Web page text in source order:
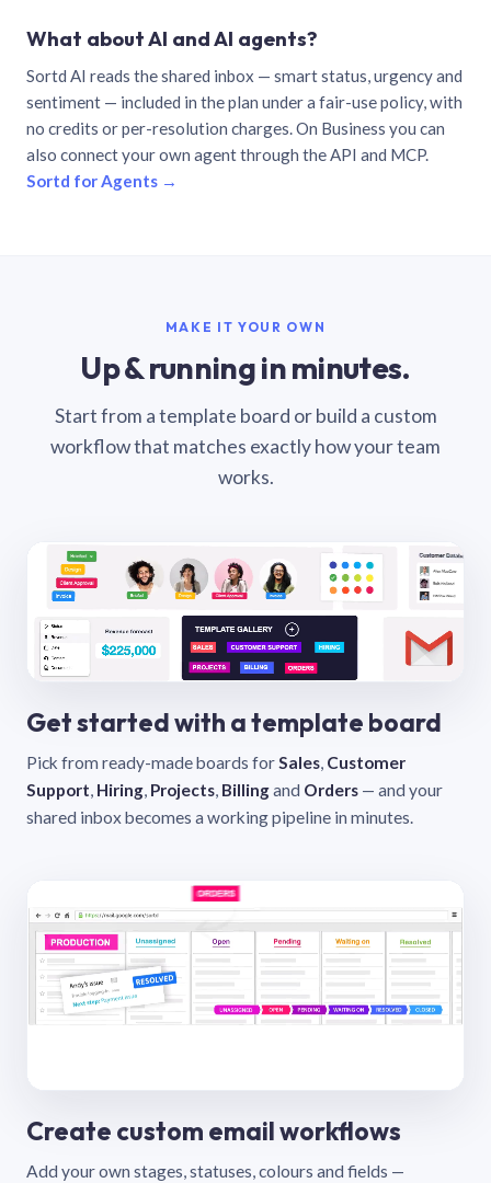
What about AI and AI agents?
Sortd AI reads the shared inbox — smart status, urgency and
sentiment — included in the plan under a fair-use policy, with
no credits or per-resolution charges. On Business you can
also connect your own agent through the API and MCP.
Sortd for Agents →
MAKE IT YOUR OWN
Up & running in minutes.
Start from a template board or build a custom
workflow that matches exactly how your team
works.
Get started with a template board
Pick from ready-made boards forSales, Customer
Support, Hiring, Projects, Billingand Orders — and your
shared inbox becomes a working pipeline in minutes.
Create custom email workflows
Add your own stages, statuses, colours and fields —